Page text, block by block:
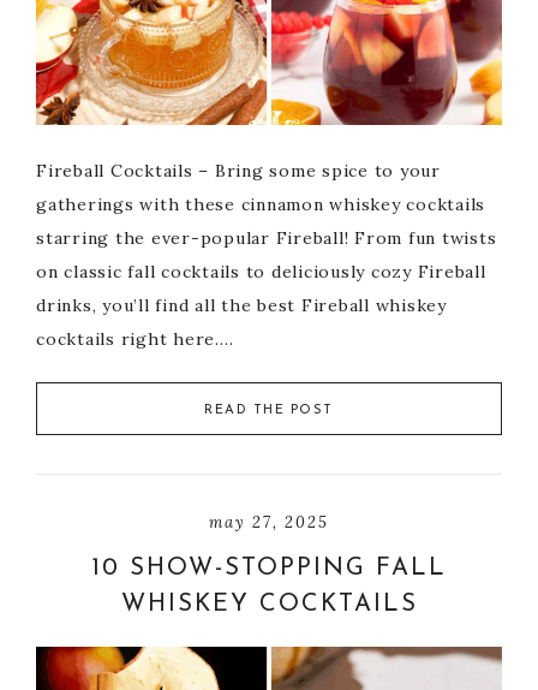
Fireball Cocktails – Bring some spice to your
gatherings with these cinnamon whiskey cocktails
starring the ever-popular Fireball! From fun twists
on classic fall cocktails to deliciously cozy Fireball
drinks, you’ll find all the best Fireball whiskey
cocktails right here….
READ THE POST
may 27, 2025
10 SHOW-STOPPING FALL
WHISKEY COCKTAILS